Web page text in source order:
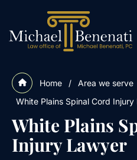
Home / Area we serve
White Plains Spinal Cord Injury
White Plains
Injury Lawyer